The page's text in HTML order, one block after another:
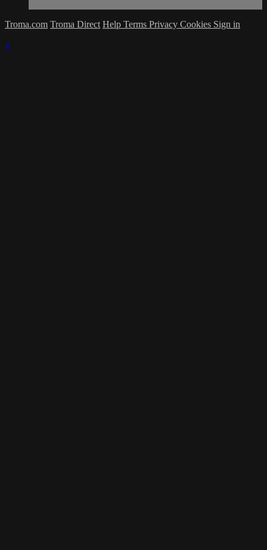
Troma.com Troma Direct Help Terms Privacy Cookies Sign in
×